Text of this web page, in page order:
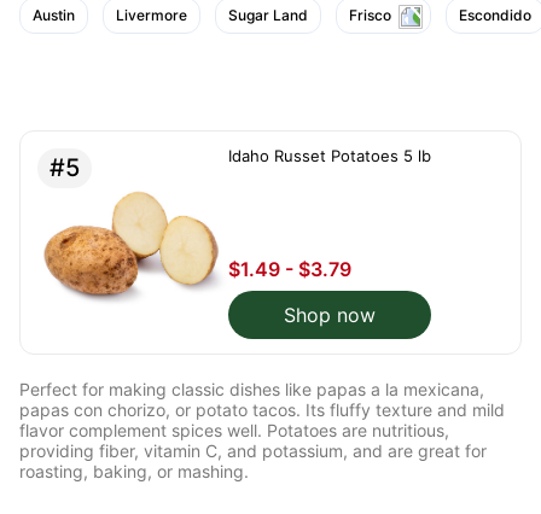
color. I immediately
made potato and beef
Austin Livermore Sugar Land Frisco Escondido
#5 Idaho Russet Potatoes 5 lb
$1.49 - $3.79
Shop now
Perfect for making classic dishes like papas a la mexicana,
papas con chorizo, or potato tacos. Its fluffy texture and mild
flavor complement spices well. Potatoes are nutritious,
providing fiber, vitamin C, and potassium, and are great for
roasting, baking, or mashing.